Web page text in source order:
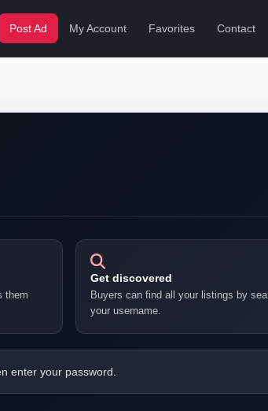
Post Ad My Account Favorites Contact
them
Get discovered
Buyers can find all your listings by
your username.
enter your password.